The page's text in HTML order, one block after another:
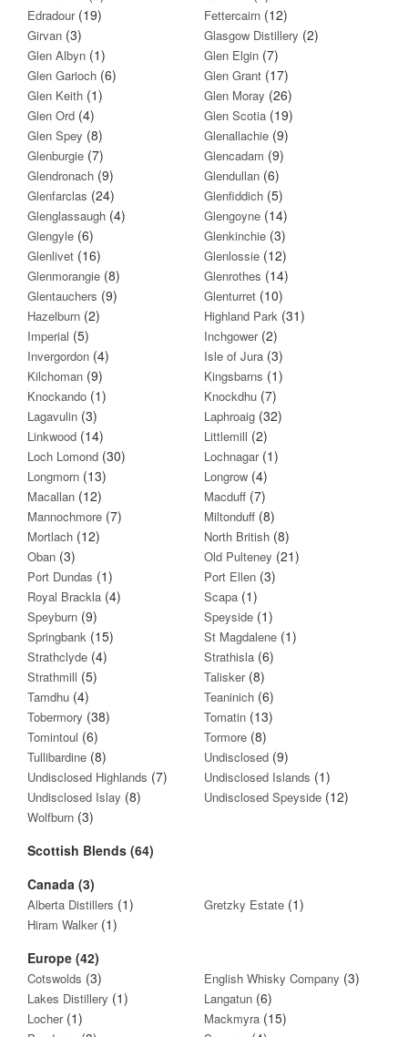
Edradour(19) Fettercairn (12)
Girvan (3) Glasgow Distillery (2)
Glen Albyn (1) Glen Elgin (7)
Glen Garioch (6) Glen Grant (17)
Glen Keith (1) Glen Moray (26)
Glen Ord (4) Glen Scotia (19)
Glen Spey (8) Glenallachie (9)
Glenburgie (7) Glencadam (9)
Glendronach (9) Glendullan (6)
Glenfarclas (24) Glenfiddich (5)
Glenglassaugh (4) Glengoyne (14)
Glengyle (6) Glenkinchie (3)
Glenlivet (16) Glenlossie (12)
Glenmorangie (8) Glenrothes (14)
Glentauchers (9) Glenturret (10)
Hazelburn (2) Highland Park (31)
Imperial (5) Inchgower(2)
Invergordon (4) Isle of Jura (3)
Kilchoman (9) Kingsbarns (1)
Knockando (1) Knockdhu (7)
Lagavulin (3) Laphroaig (32)
Linkwood (14) Littlemill (2)
Loch Lomond (30) Lochnagar(1)
Longmorn (13) Longrow (4)
Macallan (12) Macduff (7)
Mannochmore (7) Miltonduff (8)
Mortlach (12) North British (8)
Oban (3) Old Pulteney (21)
Port Dundas (1) Port Ellen (3)
Royal Brackla (4) Scapa (1)
Speyburn (9) Speyside (1)
Springbank (15) St Magdalene (1)
Strathclyde (4) Strathisla (6)
Strathmill (5) Talisker(8)
Tamdhu (4) Teaninich (6)
Tobermory (38) Tomatin (13)
Tomintoul (6) Tormore (8)
Tullibardine (8) Undisclosed (9)
Undisclosed Highlands (7) Undisclosed Islands (1)
Undisclosed Islay (8) Undisclosed Speyside (12)
Wolfburn (3)
Scottish Blends (64)
Canada (3)
Alberta Distillers (1) Gretzky Estate (1)
Hiram Walker (1)
Europe (42)
Cotswolds (3) English Whisky Company (3)
Lakes Distillery (1) Langatun (6)
Locher(1) Mackmyra (15)